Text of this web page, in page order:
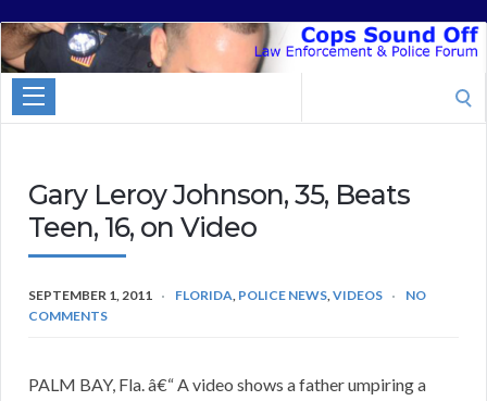
Cops
Sound
Off
Gary Leroy Johnson, 35, Beats
Teen, 16, on Video
SEPTEMBER 1, 2011 FLORIDA, POLICE NEWS,VIDEOS
NO
COMMENTS
PALM BAY, Fla. â€“ A video shows a father umpiring a